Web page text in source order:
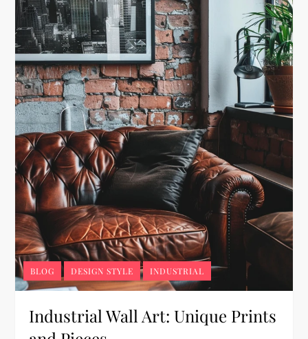
BLOG DESIGN STYLE INDUSTRIAL
Industrial Wall Art: Unique Prints